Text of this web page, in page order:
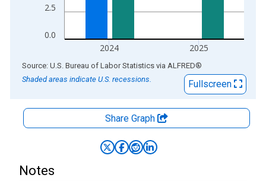
0.0
2.5
2024 2025
End of interactive chart.
Source: U.S. Bureau of Labor Statistics via ALFRED®
Shaded areas indicate U.S. recessions.
Fullscreen
Share Graph
Notes